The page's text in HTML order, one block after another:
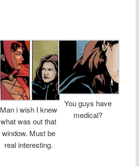
Man i wish I knew
what was out that
window. Must be
real interesting.
You guys have
medical?